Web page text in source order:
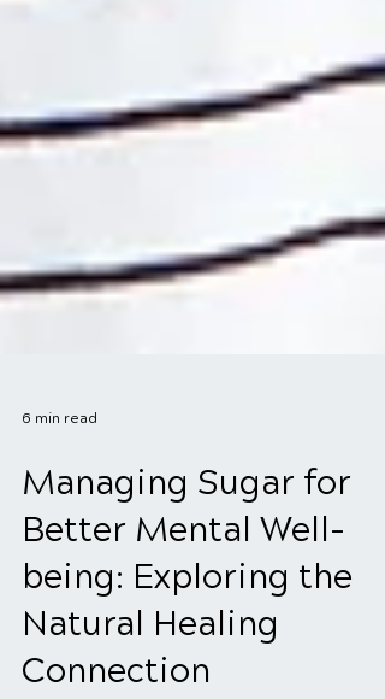
6 min read
Managing Sugar for
Better Mental Well-
being: Exploring the